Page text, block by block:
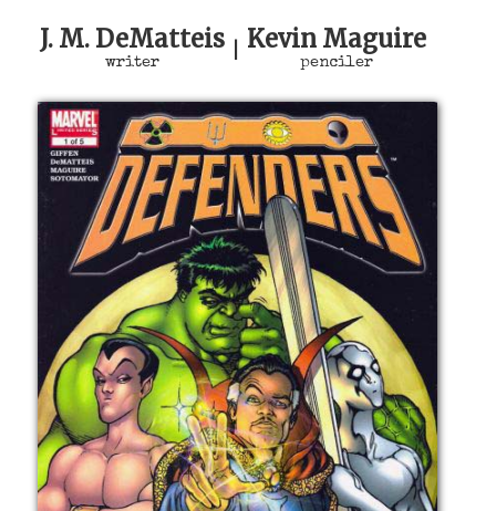
Sign In
J. M. DeMatteis
writer
Kevin Maguire
penciler